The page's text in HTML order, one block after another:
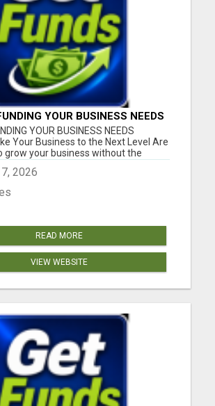
YOUR BUSINESS NEEDS
YOUR BUSINESS NEEDS
Your Business to the Next Level Are
grow your business without the
financing? At RGT Service LLC,
smart and flexible funding
to fit your unique business
you need quic...
2026
READ MORE
VIEW WEBSITE